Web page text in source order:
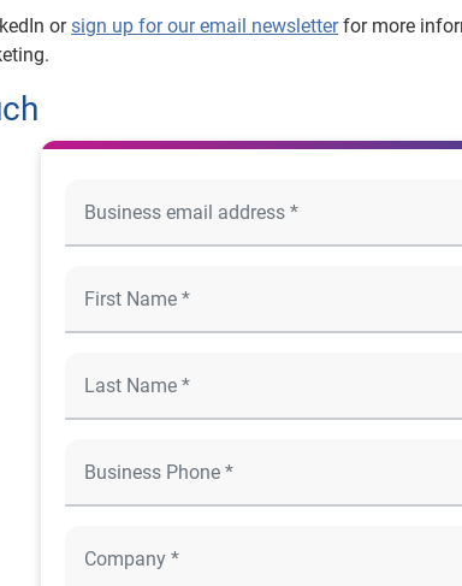
orsign up for our email newsletterfor more